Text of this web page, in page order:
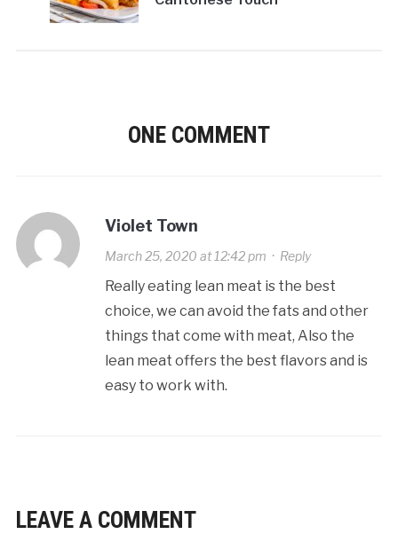
ONE COMMENT
Violet Town
March 25, 2020 at 12:42 pm · Reply
Really eating lean meat is the best
choice, we can avoid the fats and other
things that come with meat, Also the
lean meat offers the best flavors and is
easy to work with.
LEAVE A COMMENT